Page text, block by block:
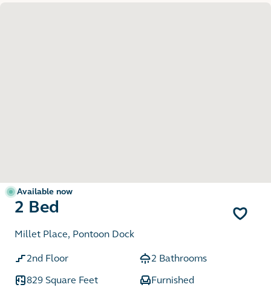
Available now
2 Bed
Millet Place, Pontoon Dock
2nd Floor
2 Bathrooms
829 Square Feet
Furnished